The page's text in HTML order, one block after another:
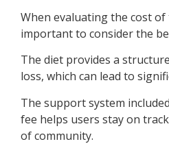
When evaluating the cost of
important to consider the
The diet provides a
loss, which can lead to
The support system
fee helps users stay on
of community.